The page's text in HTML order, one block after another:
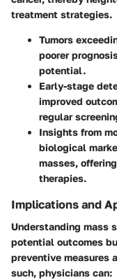
treatment strategies.
Tumors
poorer
potential.
Early-stage
improved
regular
Insights from
biological
masses,
therapies.
Implications and
Understanding mass
potential outcomes
preventive measures
such, physicians can: